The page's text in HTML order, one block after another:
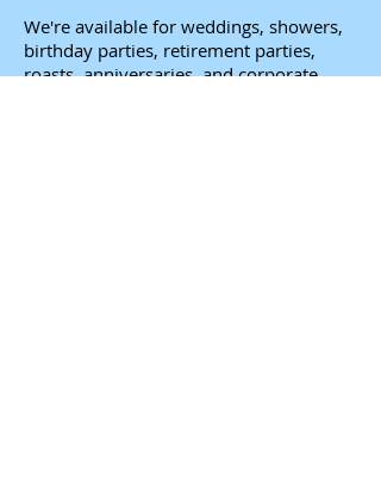
We're available for weddings, showers,
birthday parties, retirement parties,
roasts, anniversaries, and corporate